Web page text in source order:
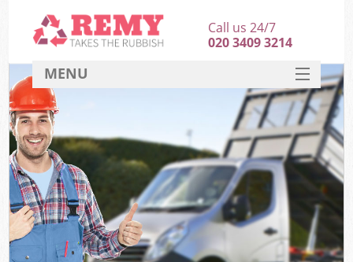
Call us 24/7
020 3409 3214
MENU
HOME
DEALS
FAQ
CONTACT